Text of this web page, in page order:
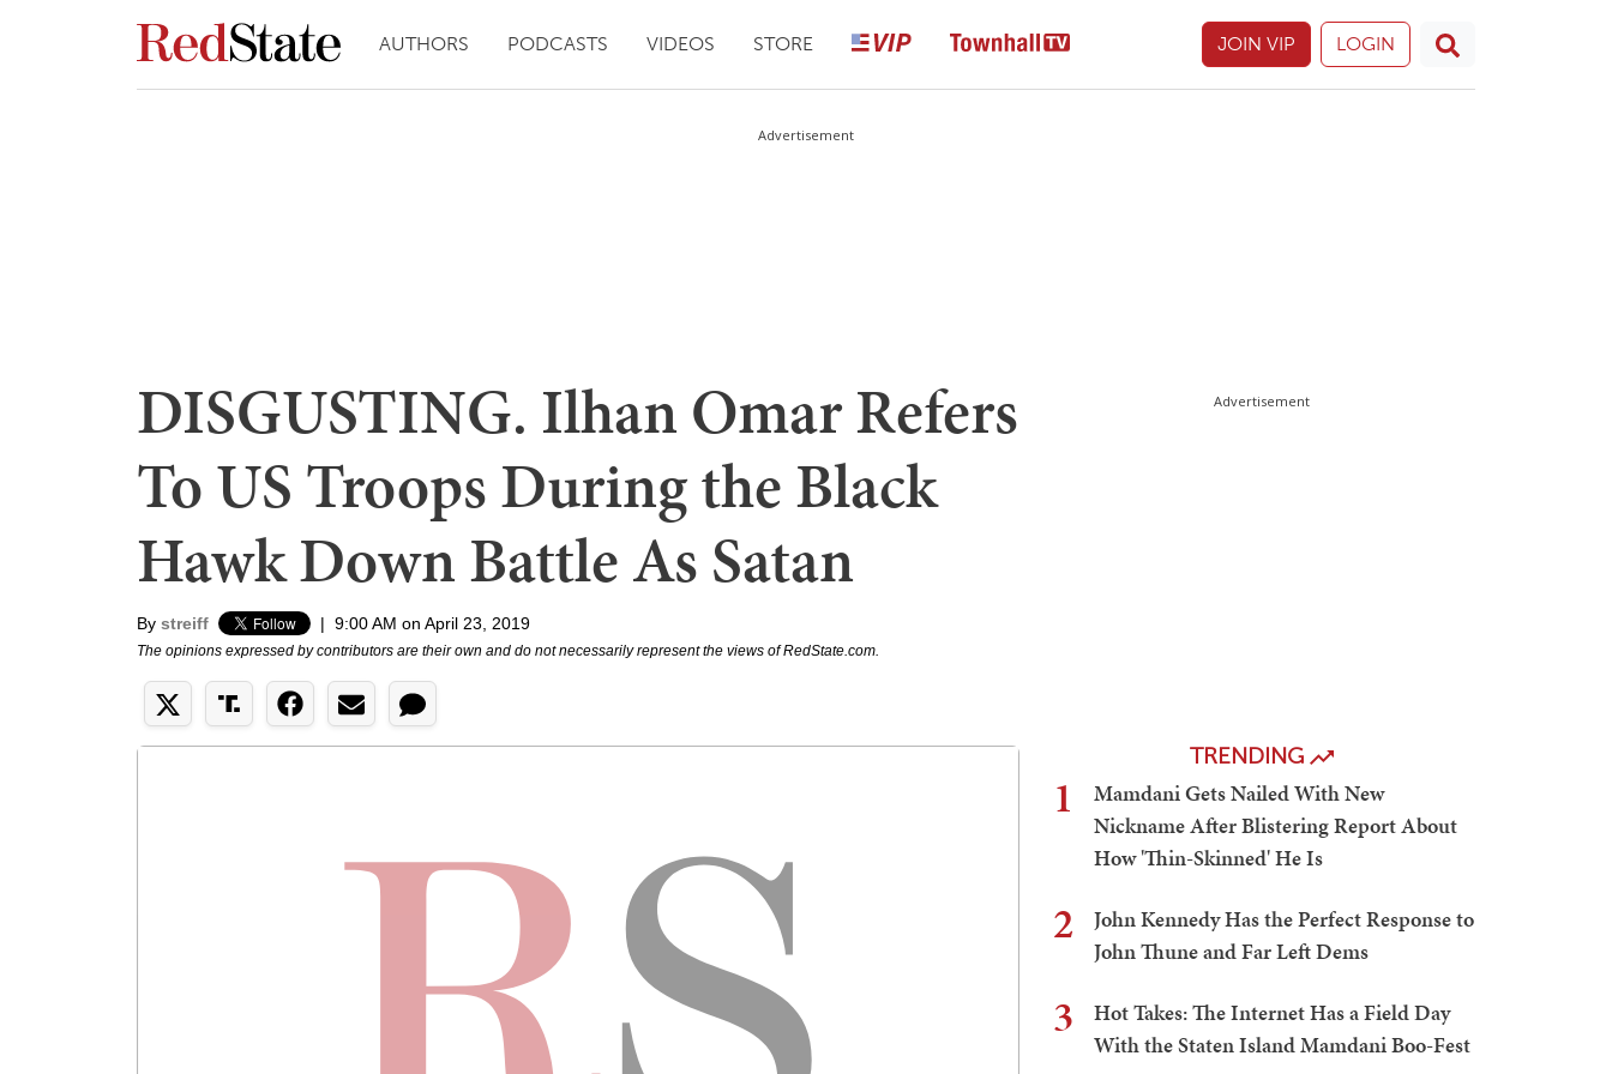
AUTHORS PODCASTS VIDEOS STORE JOIN VIP LOGIN
Advertisement
DISGUSTING. Ilhan Omar Refers
To US Troops During the Black
Hawk Down Battle As Satan
By streiff | 9:00 AM on April 23, 2019
The opinions expressed by contributors are their own and do not necessarily represent the views of RedState.com.
Advertisement
TRENDING
1
Mamdani Gets Nailed With New
Nickname After Blistering Report About
How 'Thin-Skinned' He Is
2
John Kennedy Has the Perfect Response to
John Thune and Far Left Dems
3
Hot Takes: The Internet Has a Field Day
With the Staten Island Mamdani Boo-Fest